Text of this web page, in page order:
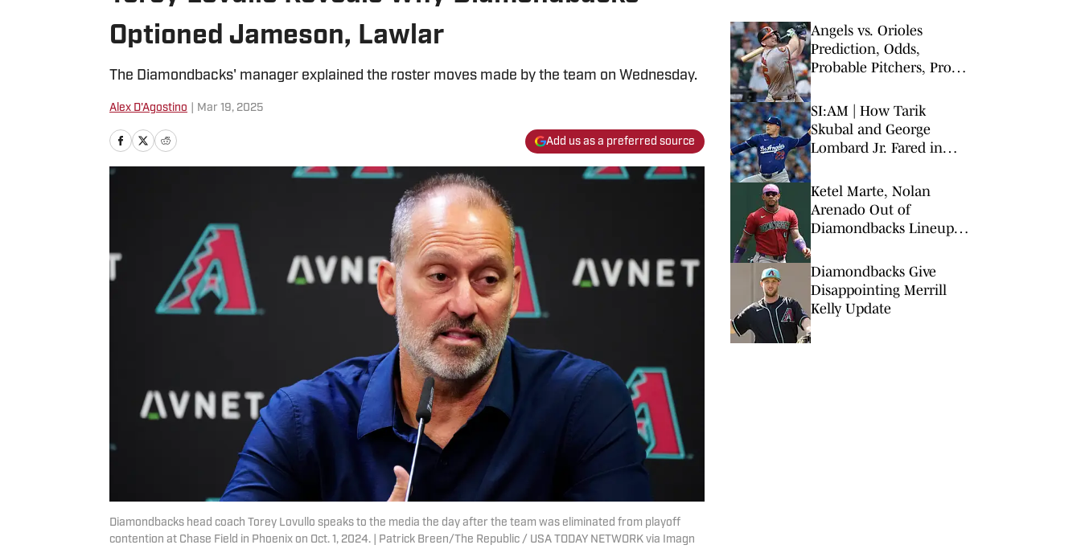
Optioned Jameson, Lawlar
The Diamondbacks' manager explained the roster moves made by the team on Wednesday.
Alex D'Agostino Mar 19, 2025
Add us as a preferred source
Diamondbacks head coach Torey Lovullo speaks to the media the day after the team was eliminated from playoff
contention at Chase Field in Phoenix on Oct. 1, 2024. | Patrick Breen/The Republic / USA TODAY NETWORK via Imagn
Angels vs. Orioles
Prediction, Odds,
Probable Pitchers, Prop
SI:AM | How Tarik
Skubal and George
Lombard Jr. Fared in
Ketel Marte, Nolan
Arenado Out of
Diamondbacks Lineup vs
Diamondbacks Give
Disappointing Merrill
Kelly Update